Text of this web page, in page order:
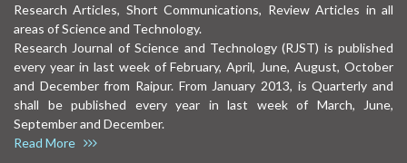
Research Articles, Short Communications, Review Articles in all
areas of Science and Technology.
Research Journal of Science and Technology (RJST) is published
every year in last week of February, April, June, August, October
and December from Raipur. From January 2013, is Quarterly and
shall be published every year in last week of March, June,
September and December.
Read More